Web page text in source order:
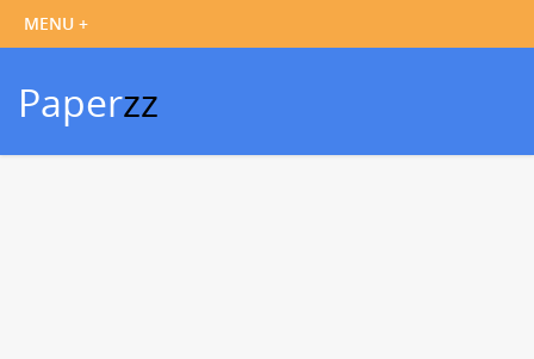
Paperzz